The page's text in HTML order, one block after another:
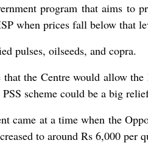
program that aims to
when prices fall below that
pulses, oilseeds, and copra.
that the Centre would allow
PSS scheme could be a big
came at a time when the
to around Rs 6,000 per